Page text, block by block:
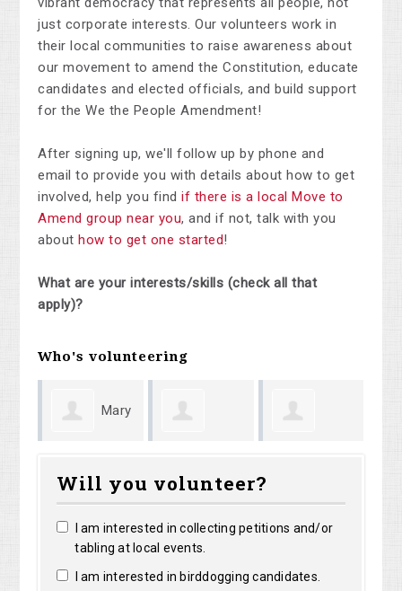
just corporate interests. Our volunteers work in
their local communities to raise awareness about
our movement to amend the Constitution, educate
candidates and elected officials, and build support
for the We the People Amendment!
After signing up, we'll follow up by phone and
email to provide you with details about how to get
involved, help you findif there is a local Move to
Amend group near you, and if not, talk with you
about how to get one started!
What are your interests/skills (check all that
apply)?
Who's volunteering
Will you volunteer?
I am interested in collecting petitions and/or
tabling at local events.
I am interested in birddogging candidates.